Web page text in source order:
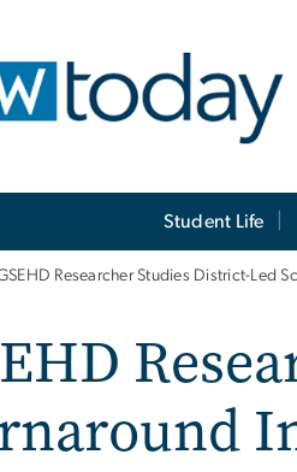
Student Life
Researcher Studies District-Led